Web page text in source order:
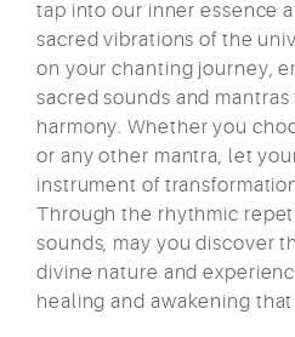
tap into our inner essence
sacred vibrations of the
on your chanting journey,
sacred sounds and
harmony. Whether you
or any other mantra, let
instrument of
Through the rhythmic
sounds, may you discover
divine nature and
healing and awakening